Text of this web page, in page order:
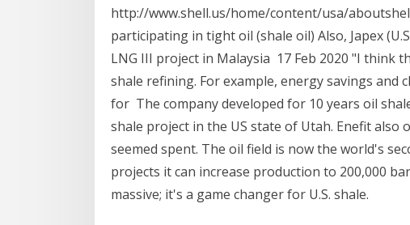
http://www.shell.us/home/content/usa/aboutshell
participating in tight oil (shale oil) Also, Japex
LNG III project in Malaysia 17 Feb 2020 "I think
shale refining. For example, energy savings and
for The company developed for 10 years oil
shale project in the US state of Utah. Enefit also
seemed spent. The oil field is now the world's
projects it can increase production to 200,000
massive; it's a game changer for U.S. shale.